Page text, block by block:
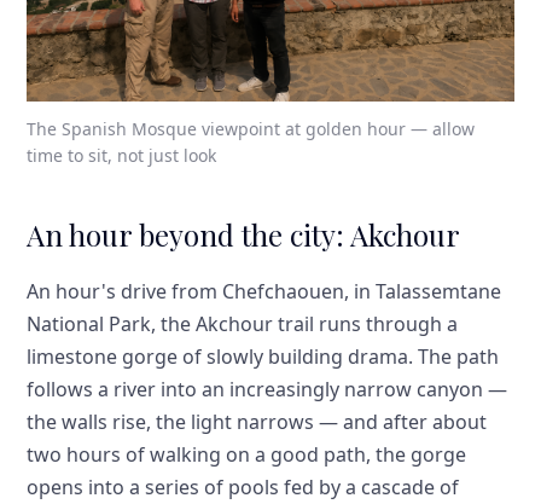
The Spanish Mosque viewpoint at golden hour — allow
time to sit, not just look
An hour beyond the city: Akchour
An hour's drive from Chefchaouen, in Talassemtane
National Park, the Akchour trail runs through a
limestone gorge of slowly building drama. The path
follows a river into an increasingly narrow canyon —
the walls rise, the light narrows — and after about
two hours of walking on a good path, the gorge
opens into a series of pools fed by a cascade of